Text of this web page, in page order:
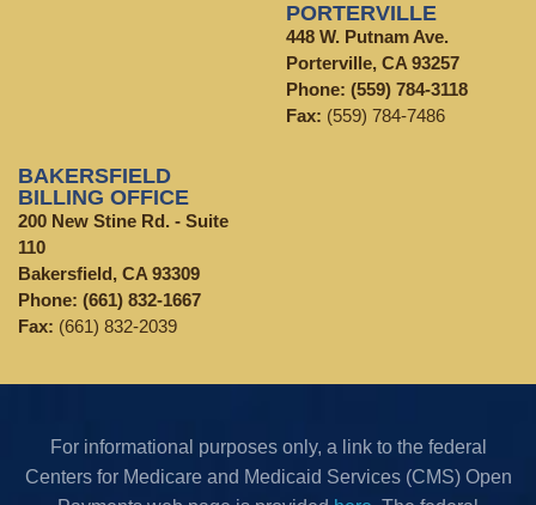
PORTERVILLE
448 W. Putnam Ave.
Porterville, CA 93257
Phone: (559) 784-3118
Fax: (559) 784-7486
BAKERSFIELD
BILLING OFFICE
200 New Stine Rd. - Suite
110
Bakersfield, CA 93309
Phone: (661) 832-1667
Fax: (661) 832-2039
For informational purposes only, a link to the federal
Centers for Medicare and Medicaid Services (CMS) Open